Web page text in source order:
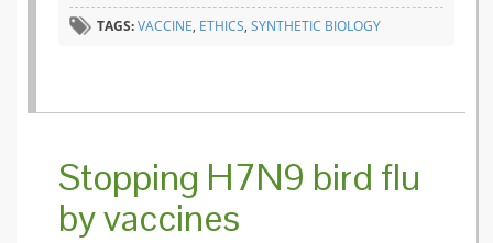
TAGS:VACCINE, ETHICS, SYNTHETIC BIOLOGY
Stopping H7N9 bird flu
by vaccines